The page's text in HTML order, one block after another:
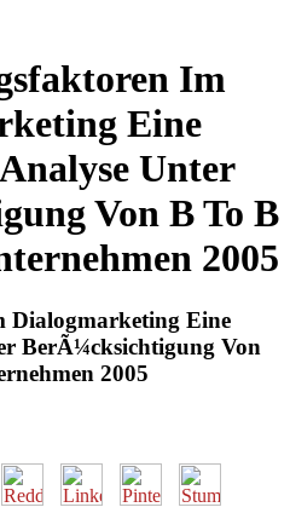
Im
Eine
Unter
Von B To B
2005
Dialogmarketing Eine
BerÃ¼cksichtigung Von
2005